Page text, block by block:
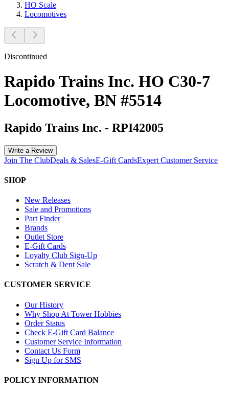
HO Scale
Locomotives
Discontinued
Rapido Trains Inc. HO C30-7
Locomotive, BN #5514
Rapido Trains Inc. - RPI42005
Write a Review
Join The ClubDeals & SalesE-Gift CardsExpert Customer Service
SHOP
New Releases
Sale and Promotions
Part Finder
Brands
Outlet Store
E-Gift Cards
Loyalty Club Sign-Up
Scratch & Dent Sale
CUSTOMER SERVICE
Our History
Why Shop At Tower Hobbies
Order Status
Check E-Gift Card Balance
Customer Service Information
Contact Us Form
Sign Up for SMS
POLICY INFORMATION